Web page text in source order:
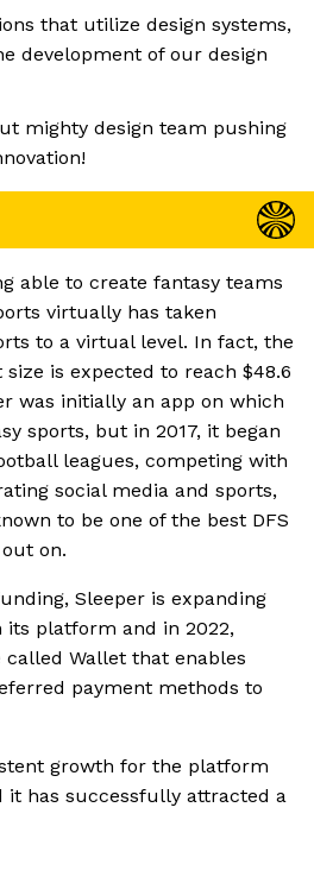
that utilize design systems,
development of our design
mighty design team pushing
able to create fantasy teams
virtually has taken
to a virtual level. In fact, the
is expected to reach $48.6
was initially an app on which
sports, but in 2017, it began
leagues, competing with
social media and sports,
to be one of the best DFS
on.
Sleeper is expanding
its platform and in 2022,
Wallet that enables
payment methods to
growth for the platform
it has successfully attracted a